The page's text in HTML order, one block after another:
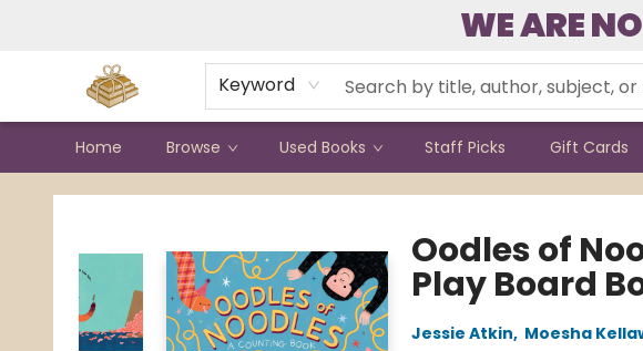
WE ARE
Keyword
Home Browse Used Books Staff Picks Gift Cards
Bound to Happen Books
Oodles of
Play Board
Jessie Atkin, Moesha